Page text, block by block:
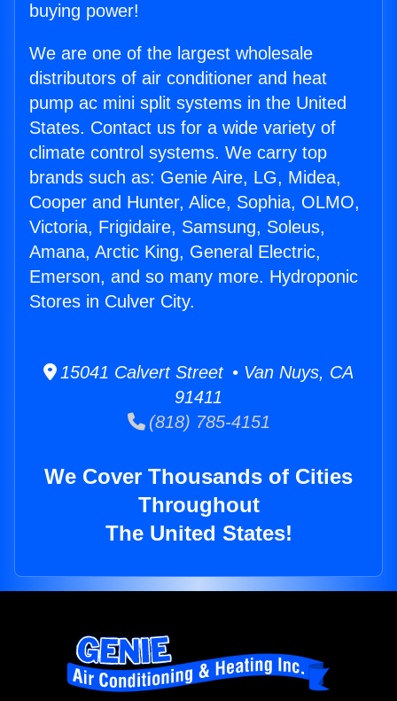
buying power!
We are one of the largest wholesale
distributors of air conditioner and heat
pump ac mini split systems in the United
States. Contact us for a wide variety of
climate control systems. We carry top
brands such as: Genie Aire, LG, Midea,
Cooper and Hunter, Alice, Sophia, OLMO,
Victoria, Frigidaire, Samsung, Soleus,
Amana, Arctic King, General Electric,
Emerson, and so many more. Hydroponic
Stores in Culver City.
15041 Calvert Street • Van Nuys, CA
91411
(818) 785-4151
We Cover Thousands of Cities
Throughout
The United States!